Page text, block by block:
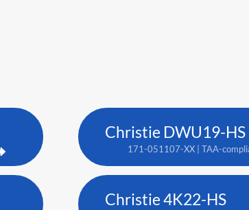
Christie DWU19-HS
171-051107-XX | TAA-
Christie 4K22-HS